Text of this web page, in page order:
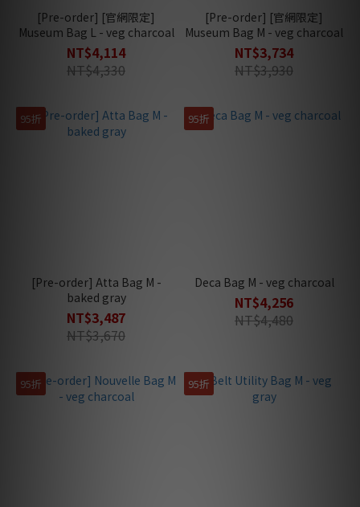
[Pre-order] [官網限定]
Museum Bag L - veg charcoal
NT$4,114
NT$4,330
[Pre-order] [官網限定]
Museum Bag M - veg charcoal
NT$3,734
NT$3,930
95折
[Pre-order] Atta Bag M -
baked gray
NT$3,487
NT$3,670
95折
Deca Bag M - veg charcoal
NT$4,256
NT$4,480
95折 95折